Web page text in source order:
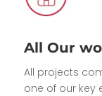
All Our
All projects
one of our key